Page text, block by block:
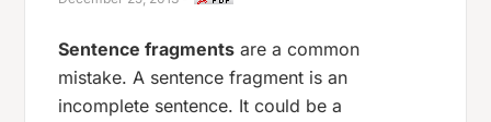
Sentence fragments are a common
mistake. A sentence fragment is an
incomplete sentence. It could be a